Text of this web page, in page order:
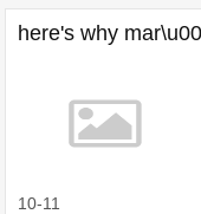
10-11